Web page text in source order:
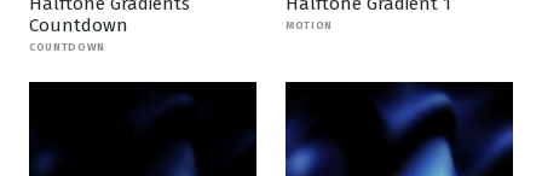
Countdown
COUNTDOWN
MOTION